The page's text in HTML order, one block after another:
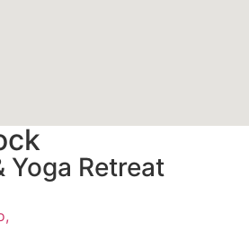
Yoga Retreat